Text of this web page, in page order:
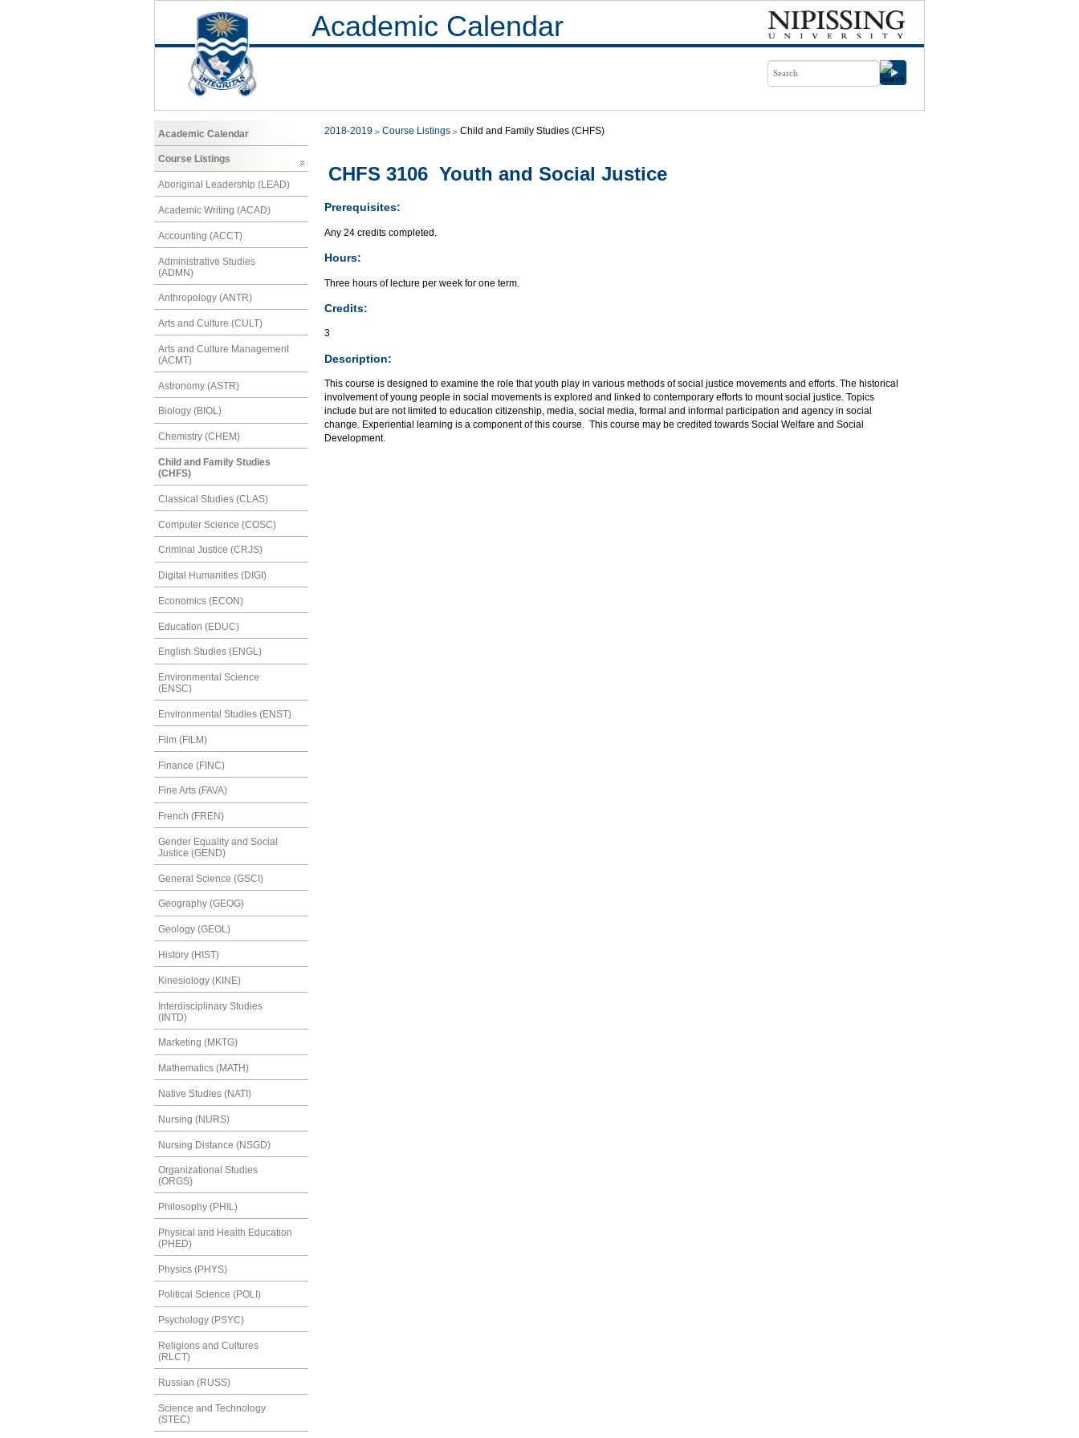
Academic Calendar
Academic Calendar
Course Listings
Aboriginal Leadership (LEAD)
Academic Writing (ACAD)
Accounting (ACCT)
Administrative Studies
(ADMN)
Anthropology (ANTR)
Arts and Culture (CULT)
Arts and Culture Management
(ACMT)
Astronomy (ASTR)
Biology (BIOL)
Chemistry (CHEM)
Child and Family Studies
(CHFS)
Classical Studies (CLAS)
Computer Science (COSC)
Criminal Justice (CRJS)
Digital Humanities (DIGI)
Economics (ECON)
Education (EDUC)
English Studies (ENGL)
Environmental Science
(ENSC)
Environmental Studies (ENST)
Film (FILM)
Finance (FINC)
Fine Arts (FAVA)
French (FREN)
Gender Equality and Social
Justice (GEND)
General Science (GSCI)
Geography (GEOG)
Geology (GEOL)
History (HIST)
Kinesiology (KINE)
Interdisciplinary Studies
(INTD)
Marketing (MKTG)
Mathematics (MATH)
Native Studies (NATI)
Nursing (NURS)
Nursing Distance (NSGD)
Organizational Studies
(ORGS)
Philosophy (PHIL)
Physical and Health Education
(PHED)
Physics (PHYS)
Political Science (POLI)
Psychology (PSYC)
Religions and Cultures
(RLCT)
Russian (RUSS)
Science and Technology
(STEC)
2018-2019 Course Listings Child and Family Studies (CHFS)
CHFS 3106 Youth and Social Justice
Prerequisites:
Any 24 credits completed.
Hours:
Three hours of lecture per week for one term.
Credits:
3
Description:
This course is designed to examine the role that youth play in various methods of social justice movements and efforts. The historical
involvement of young people in social movements is explored and linked to contemporary efforts to mount social justice. Topics
include but are not limited to education citizenship, media, social media, formal and informal participation and agency in social
change. Experiential learning is a component of this course. This course may be credited towards Social Welfare and Social
Development.